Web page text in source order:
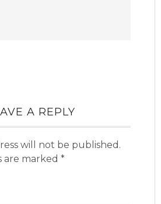
A REPLY
will not be published.
are marked*